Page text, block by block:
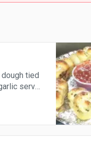
tied
served